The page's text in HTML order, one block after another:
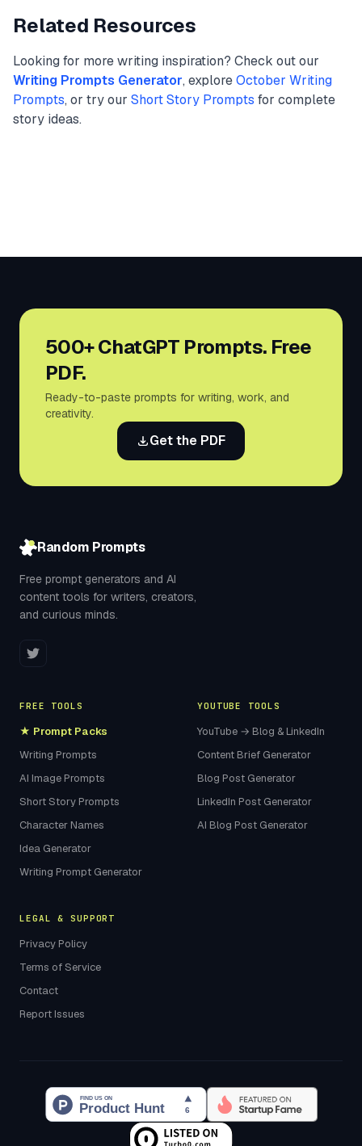
Related Resources
Looking for more writing inspiration? Check out our
Writing Prompts Generator, exploreOctober Writing
Prompts, or try our Short Story Prompts for complete
story ideas.
500+ ChatGPT Prompts. Free
PDF.
Ready-to-paste prompts for writing, work, and
creativity.
Get the PDF
Random Prompts
Free prompt generators and AI
content tools for writers, creators,
and curious minds.
FREE TOOLS
★ Prompt Packs
Writing Prompts
AI Image Prompts
Short Story Prompts
Character Names
Idea Generator
Writing Prompt Generator
YOUTUBE TOOLS
YouTube → Blog & LinkedIn
Content Brief Generator
Blog Post Generator
LinkedIn Post Generator
AI Blog Post Generator
LEGAL & SUPPORT
Privacy Policy
Terms of Service
Contact
Report Issues